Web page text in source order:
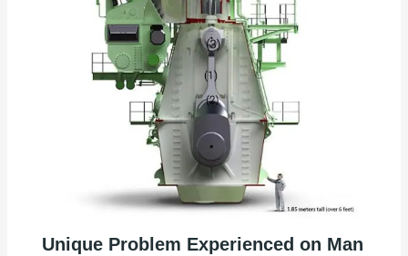
Unique Problem Experienced on Man